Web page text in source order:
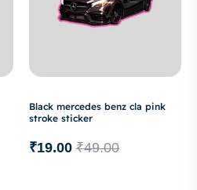
Black mercedes benz cla pink
stroke sticker
₹49.00
₹19.00